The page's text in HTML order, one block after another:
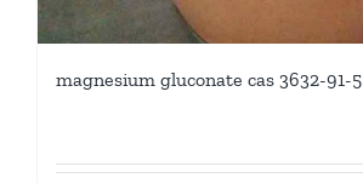
magnesium gluconate cas 3632-91-5